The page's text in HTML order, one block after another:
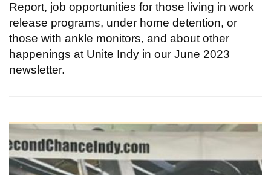
Report, job opportunities for those living in work
release programs, under home detention, or
those with ankle monitors, and about other
happenings at Unite Indy in our June 2023
newsletter.